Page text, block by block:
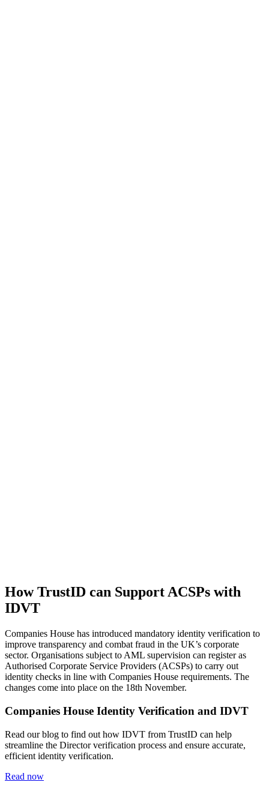
How TrustID can Support ACSPs with
IDVT
Companies House has introduced mandatory identity verification to
improve transparency and combat fraud in the UK’s corporate
sector. Organisations subject to AML supervision can register as
Authorised Corporate Service Providers (ACSPs) to carry out
identity checks in line with Companies House requirements. The
changes come into place on the 18th November.
Companies House Identity Verification and IDVT
Read our blog to find out how IDVT from TrustID can help
streamline the Director verification process and ensure accurate,
efficient identity verification.
Read now